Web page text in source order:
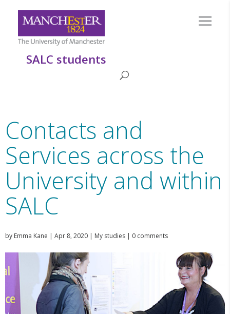
SALC students
Contacts and
Services across the
University and within
SALC
by Emma Kane | Apr 8, 2020 | My studies | 0 comments